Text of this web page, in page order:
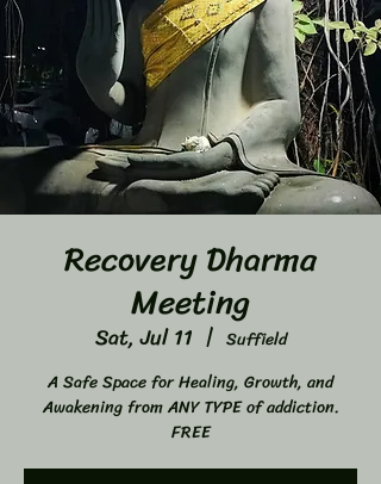
Recovery Dharma
Meeting
Sat, Jul 11
  |
Suffield
A Safe Space for Healing, Growth, and
Awakening from ANY TYPE of addiction.
FREE